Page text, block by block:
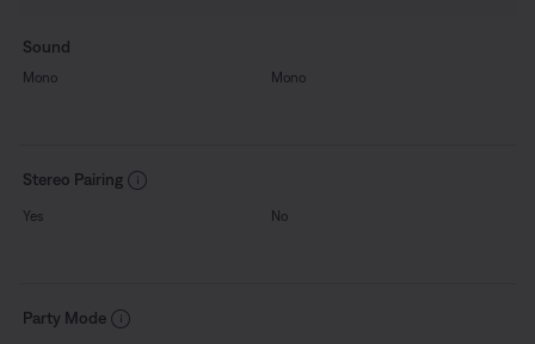
Sound
Mono
Stereo Pairing
Yes
Party Mode
Mono
No